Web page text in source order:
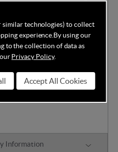
for baby's essentials.
mat
bottle straps
pockets
Information
similar technologies) to collect
experience. By using our
to the collection of data as
Privacy Policy.
Accept All Cookies